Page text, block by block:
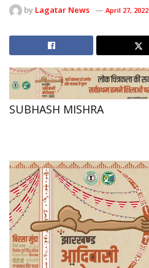
by Lagatar News April 27, 2022
SUBHASH MISHRA